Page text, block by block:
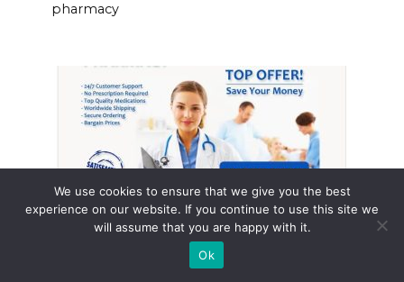
pharmacy
We use cookies to ensure that we give you the best
experience on our website. If you continue to use this site we
will assume that you are happy with it.
Ok